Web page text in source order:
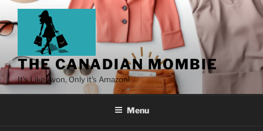
THE CANADIAN MOMBIE
It's Like Avon, Only it's Amazon!
Menu